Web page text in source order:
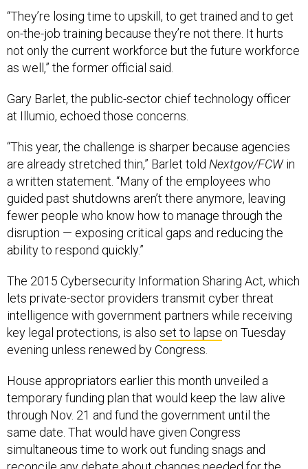
“They’re losing time to upskill, to get trained and to get
on-the-job training because they’re not there. It hurts
not only the current workforce but the future workforce
as well,” the former official said.
Gary Barlet, the public-sector chief technology officer
at Illumio, echoed those concerns.
“This year, the challenge is sharper because agencies
are already stretched thin,” Barlet told Nextgov/FCWin
a written statement. “Many of the employees who
guided past shutdowns aren’t there anymore, leaving
fewer people who know how to manage through the
disruption — exposing critical gaps and reducing the
ability to respond quickly.”
The 2015 Cybersecurity Information Sharing Act, which
lets private-sector providers transmit cyber threat
intelligence with government partners while receiving
key legal protections, is also set to lapse on Tuesday
evening unless renewed by Congress.
House appropriators earlier this month unveiled a
temporary funding plan that would keep the law alive
through Nov. 21 and fund the government until the
same date. That would have given Congress
simultaneous time to work out funding snags and